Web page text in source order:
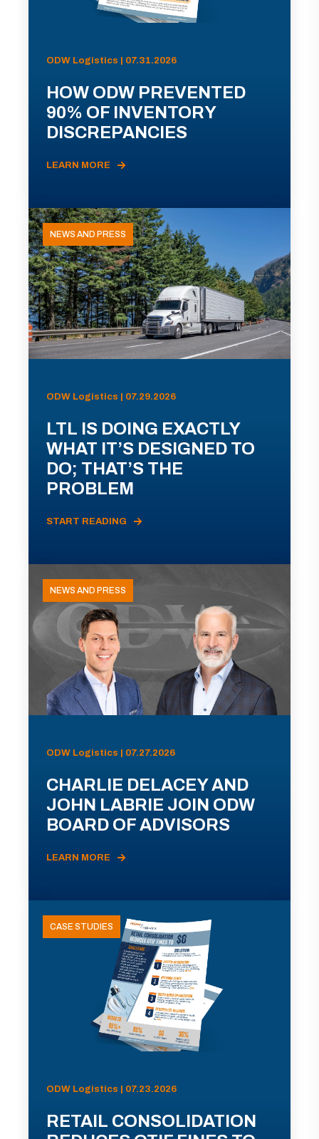
ODW Logistics | 07.31.2026
HOW ODW PREVENTED
90% OF INVENTORY
DISCREPANCIES
LEARN MORE
NEWS AND PRESS
ODW Logistics | 07.29.2026
LTL IS DOING EXACTLY
WHAT IT’S DESIGNED TO
DO; THAT’S THE
PROBLEM
START READING
NEWS AND PRESS
ODW Logistics | 07.27.2026
CHARLIE DELACEY AND
JOHN LABRIE JOIN ODW
BOARD OF ADVISORS
LEARN MORE
CASE STUDIES
ODW Logistics | 07.23.2026
RETAIL CONSOLIDATION